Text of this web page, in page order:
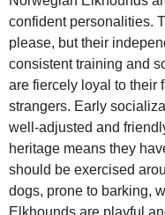
confident personalities.
please, but their
consistent training and
are fiercely loyal to their
strangers. Early
well‑adjusted and
heritage means they
should be exercised
dogs, prone to barking,
Elkhounds are playful